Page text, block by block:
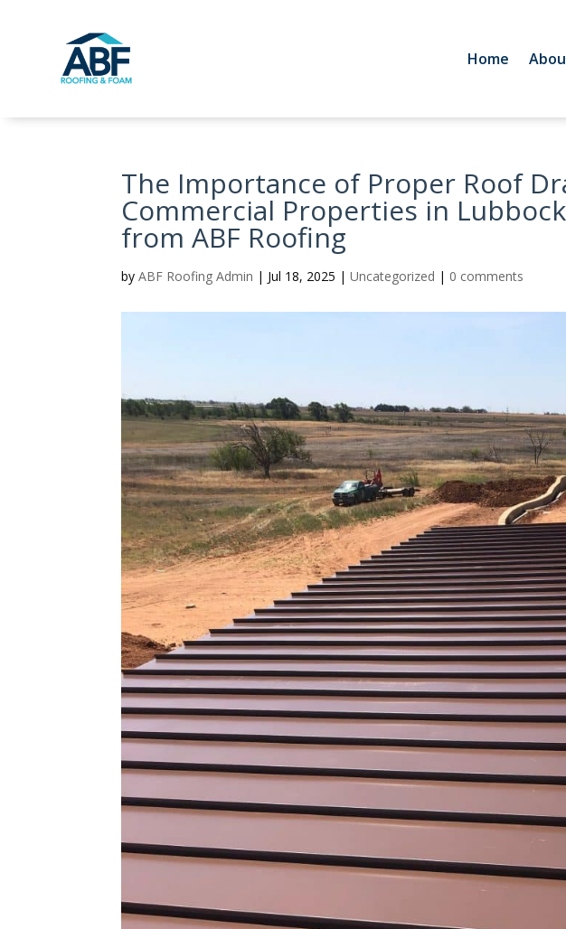
Home
The Importance of Proper Roof
Commercial Properties in
from ABF Roofing
byABF Roofing Admin | Jul 18, 2025 |Uncategorized | 0 comments